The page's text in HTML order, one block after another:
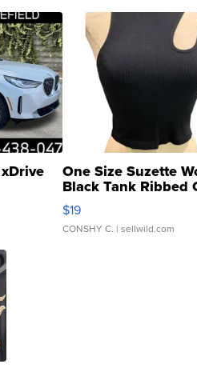
One Size Suzette
Black Tank Ribbed
Asymmetrical ...
$19
CONSHY C. | sellwild.com